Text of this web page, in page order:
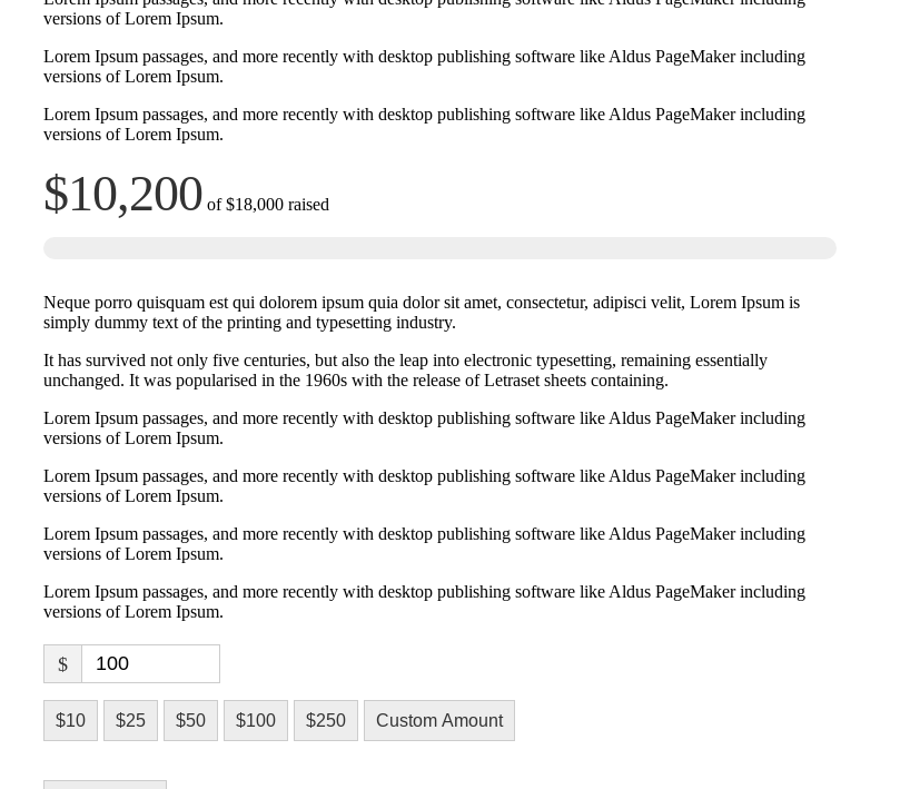
versions of Lorem Ipsum.
Lorem Ipsum passages, and more recently with desktop publishing software like Aldus PageMaker including
versions of Lorem Ipsum.
Lorem Ipsum passages, and more recently with desktop publishing software like Aldus PageMaker including
versions of Lorem Ipsum.
$10,200 of$18,000raised
Neque porro quisquam est qui dolorem ipsum quia dolor sit amet, consectetur, adipisci velit, Lorem Ipsum is
simply dummy text of the printing and typesetting industry.
It has survived not only five centuries, but also the leap into electronic typesetting, remaining essentially
unchanged. It was popularised in the 1960s with the release of Letraset sheets containing.
Lorem Ipsum passages, and more recently with desktop publishing software like Aldus PageMaker including
versions of Lorem Ipsum.
Lorem Ipsum passages, and more recently with desktop publishing software like Aldus PageMaker including
versions of Lorem Ipsum.
Lorem Ipsum passages, and more recently with desktop publishing software like Aldus PageMaker including
versions of Lorem Ipsum.
Lorem Ipsum passages, and more recently with desktop publishing software like Aldus PageMaker including
versions of Lorem Ipsum.
$
$10 $25 $50 $100 $250 Custom Amount